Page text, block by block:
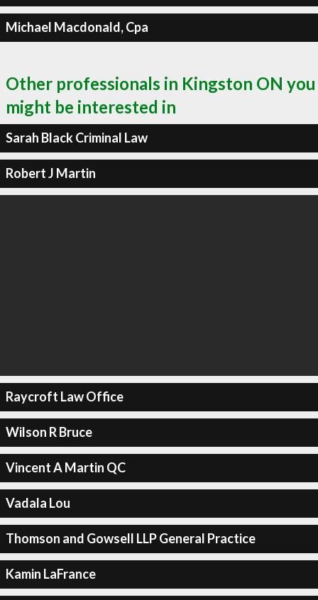
Michael Macdonald, Cpa
Other professionals in Kingston ON you
might be interested in
Sarah Black Criminal Law
Robert J Martin
Raycroft Law Office
Wilson R Bruce
Vincent A Martin QC
Vadala Lou
Thomson and Gowsell LLP General Practice
Kamin LaFrance